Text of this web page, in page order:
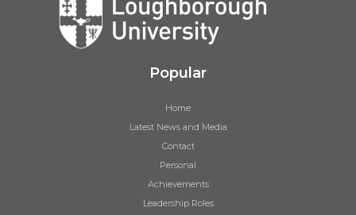
Popular
Home
Latest News and Media
Contact
Personal
Achievements
Leadership Roles